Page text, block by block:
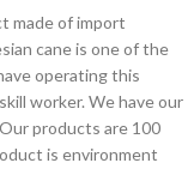
made of import
cane is one of the
operating this
worker. We have our
products are 100
is environment